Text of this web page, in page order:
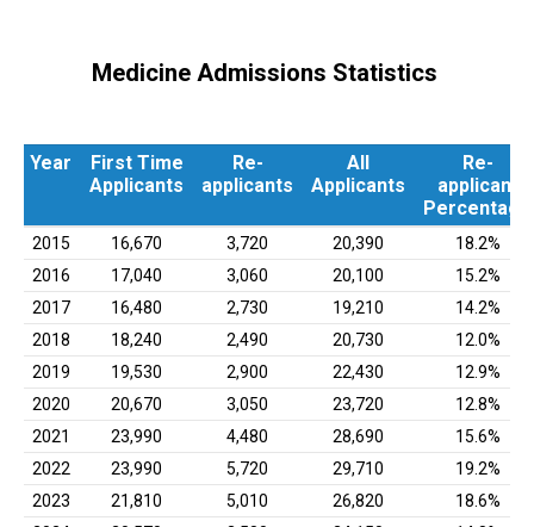
Medicine Admissions Statistics
Year
First Time
Applicants
Re-
applicants
All
Applicants
Re-
applicant
Percentage
Year
First Time
Applicants
Re-
applicants
All
Applicants
Re-
applicant
Percentage
2015 16,670 3,720 20,390
18.2%
2016
17,040 3,060 20,100
15.2%
2017
16,480 2,730 19,210
14.2%
2018
18,240 2,490 20,730
12.0%
2019
19,530 2,900 22,430
12.9%
2020
20,670 3,050 23,720
12.8%
2021
23,990 4,480 28,690
15.6%
2022
23,990 5,720 29,710
19.2%
2023
21,810 5,010 26,820
18.6%